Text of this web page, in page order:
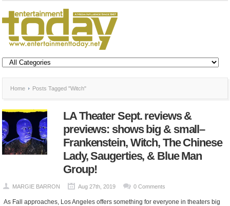
Home Posts Tagged "Witch"
LA Theater Sept. reviews &
previews: shows big & small–
Frankenstein, Witch, The Chinese
Lady, Saugerties, & Blue Man
Group!
MARGIE BARRON Aug 27th, 2019 0 Comments
As Fall approaches, Los Angeles offers something for everyone in theaters big